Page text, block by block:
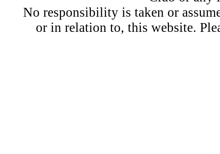
No responsibility is taken or
or in relation to, this website.